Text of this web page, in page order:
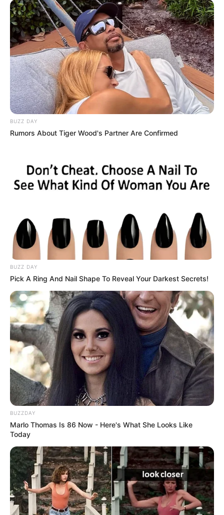
BUZZ DAY
Rumors About Tiger Wood's Partner Are Confirmed
BUZZ DAY
Pick A Ring And Nail Shape To Reveal Your Darkest Secrets!
BUZZDAY
Marlo Thomas Is 86 Now - Here's What She Looks Like
Today